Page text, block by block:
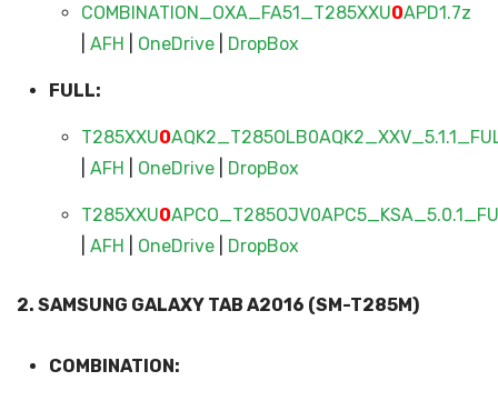
COMBINATION_OXA_FA51_T285XXU0APD1.7z
AFH OneDrive| DropBox
FULL:
T285XXU0
AFH OneDrive| DropBox
T285XXU0
AFH OneDrive| DropBox
2. SAMSUNG GALAXY TAB A2016 (SM-T285M)
COMBINATION: